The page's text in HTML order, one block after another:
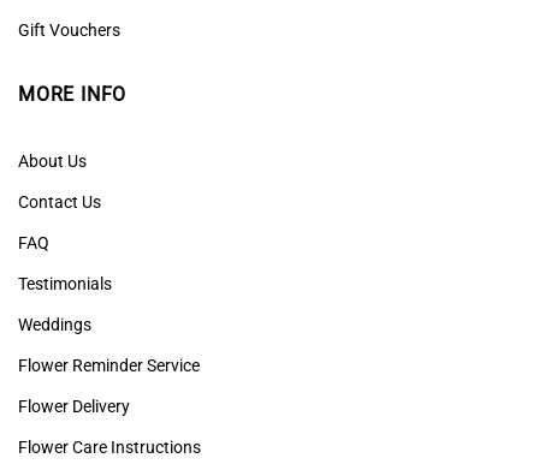
Gift Vouchers
MORE INFO
About Us
Contact Us
FAQ
Testimonials
Weddings
Flower Reminder Service
Flower Delivery
Flower Care Instructions